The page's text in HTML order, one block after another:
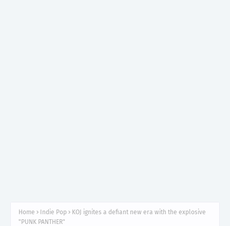
Home Indie Pop
KOJ ignites a defiant new era with the explosive
"PUNK PANTHER"